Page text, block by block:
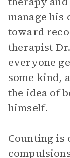
manage his
toward
therapist
everyone
some kind,
the idea of
himself.
Counting is